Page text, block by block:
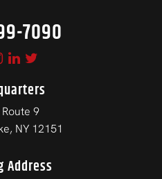
7090
9
NY 12151
Address